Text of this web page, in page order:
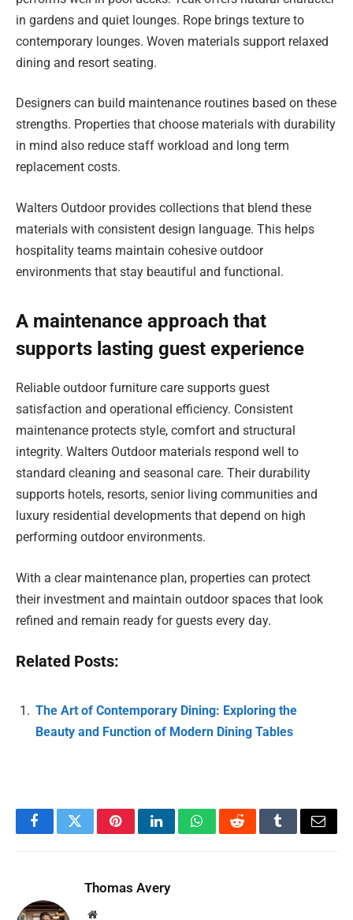
in gardens and quiet lounges. Rope brings texture to
contemporary lounges. Woven materials support relaxed
dining and resort seating.
Designers can build maintenance routines based on these
strengths. Properties that choose materials with durability
in mind also reduce staff workload and long term
replacement costs.
Walters Outdoor provides collections that blend these
materials with consistent design language. This helps
hospitality teams maintain cohesive outdoor
environments that stay beautiful and functional.
A maintenance approach that
supports lasting guest experience
Reliable outdoor furniture care supports guest
satisfaction and operational efficiency. Consistent
maintenance protects style, comfort and structural
integrity. Walters Outdoor materials respond well to
standard cleaning and seasonal care. Their durability
supports hotels, resorts, senior living communities and
luxury residential developments that depend on high
performing outdoor environments.
With a clear maintenance plan, properties can protect
their investment and maintain outdoor spaces that look
refined and remain ready for guests every day.
Related Posts:
The Art of Contemporary Dining: Exploring the
Beauty and Function of Modern Dining Tables
FacebookTwitterPinterestLinkedInWhatsAppRedditTumblrEmail
Thomas Avery
Website